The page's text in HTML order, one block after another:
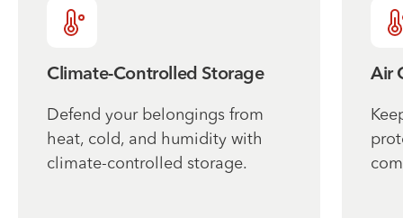
Climate-Controlled Storage
Defend your belongings from
heat, cold, and humidity with
climate-controlled storage.
Air